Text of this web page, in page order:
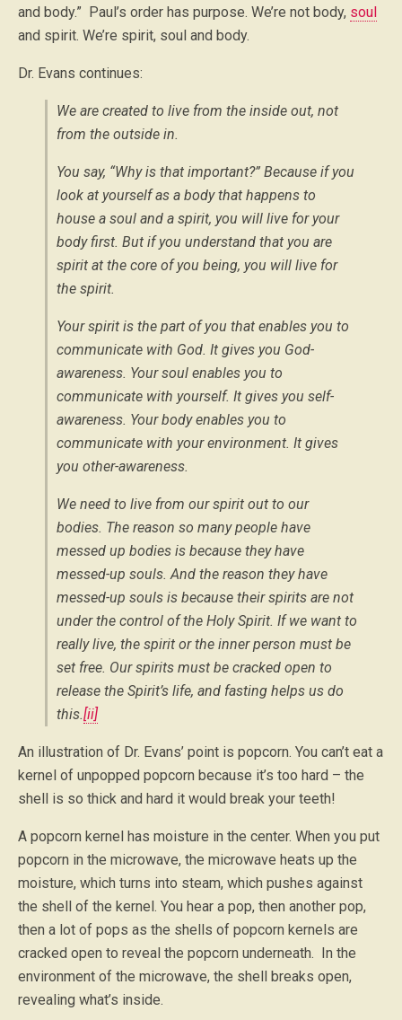
and body.” Paul’s order has purpose. We’re not body, soul
and spirit. We’re spirit, soul and body.
Dr. Evans continues:
We are created to live from the inside out, not
from the outside in.
You say, “Why is that important?” Because if you
look at yourself as a body that happens to
house a soul and a spirit, you will live for your
body first. But if you understand that you are
spirit at the core of you being, you will live for
the spirit.
Your spirit is the part of you that enables you to
communicate with God. It gives you God-
awareness. Your soul enables you to
communicate with yourself. It gives you self-
awareness. Your body enables you to
communicate with your environment. It gives
you other-awareness.
We need to live from our spirit out to our
bodies. The reason so many people have
messed up bodies is because they have
messed-up souls. And the reason they have
messed-up souls is because their spirits are not
under the control of the Holy Spirit. If we want to
really live, the spirit or the inner person must be
set free. Our spirits must be cracked open to
release the Spirit’s life, and fasting helps us do
this.[ii]
An illustration of Dr. Evans’ point is popcorn. You can’t eat a
kernel of unpopped popcorn because it’s too hard – the
shell is so thick and hard it would break your teeth!
A popcorn kernel has moisture in the center. When you put
popcorn in the microwave, the microwave heats up the
moisture, which turns into steam, which pushes against
the shell of the kernel. You hear a pop, then another pop,
then a lot of pops as the shells of popcorn kernels are
cracked open to reveal the popcorn underneath. In the
environment of the microwave, the shell breaks open,
revealing what’s inside.